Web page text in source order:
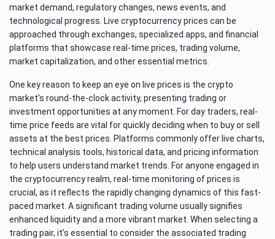
market demand, regulatory changes, news events, and
technological progress. Live cryptocurrency prices can be
approached through exchanges, specialized apps, and financial
platforms that showcase real-time prices, trading volume,
market capitalization, and other essential metrics.
One key reason to keep an eye on live prices is the crypto
market's round-the-clock activity, presenting trading or
investment opportunities at any moment. For day traders, real-
time price feeds are vital for quickly deciding when to buy or sell
assets at the best prices. Platforms commonly offer live charts,
technical analysis tools, historical data, and pricing information
to help users understand market trends. For anyone engaged in
the cryptocurrency realm, real-time monitoring of prices is
crucial, as it reflects the rapidly changing dynamics of this fast-
paced market. A significant trading volume usually signifies
enhanced liquidity and a more vibrant market. When selecting a
trading pair, it's essential to consider the associated trading